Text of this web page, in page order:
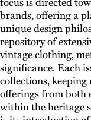
brands, offering a
unique design
repository of
vintage clothing,
significance. Each
collections,
offerings from both
within the heritage